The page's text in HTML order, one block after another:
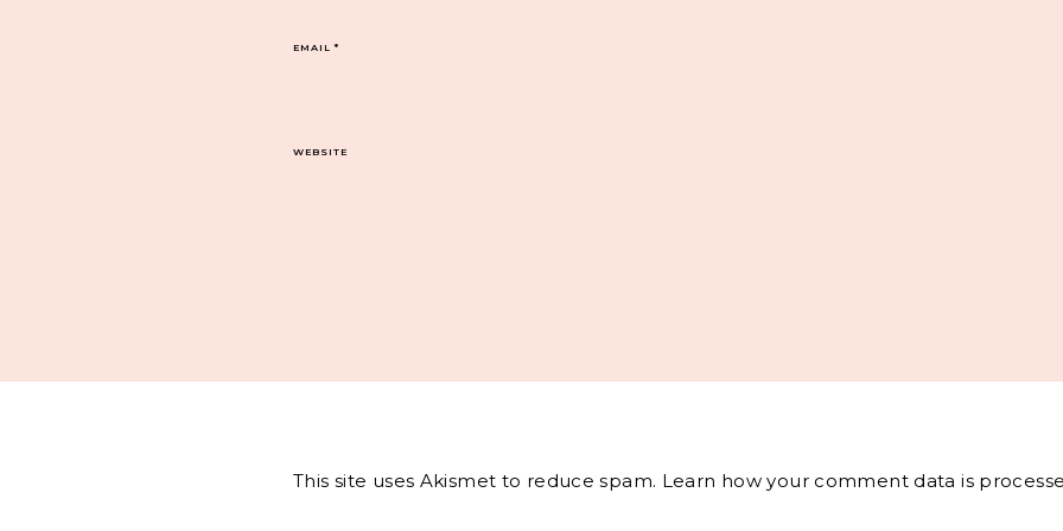
EMAIL*
WEBSITE
This site uses Akismet to reduce spam. Learn how your comment data is